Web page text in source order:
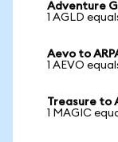
Adventure
1 AGLD
Aevo to
1 AEVO
Treasure to
1 MAGIC